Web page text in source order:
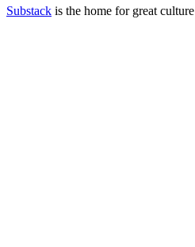
Substack is the home for great culture